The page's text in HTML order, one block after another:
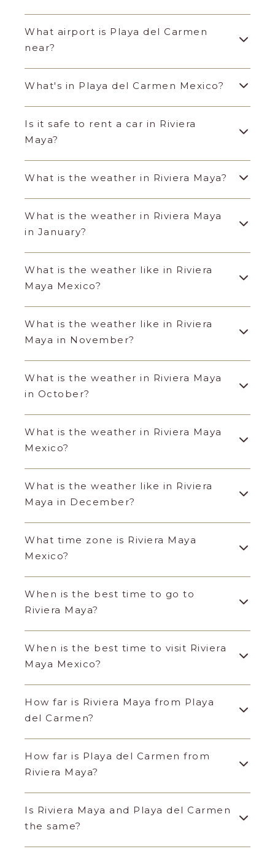
What airport is Playa del Carmen
near?
What's in Playa del Carmen Mexico?
Is it safe to rent a car in Riviera
Maya?
What is the weather in Riviera Maya?
What is the weather in Riviera Maya
in January?
What is the weather like in Riviera
Maya Mexico?
What is the weather like in Riviera
Maya in November?
What is the weather in Riviera Maya
in October?
What is the weather in Riviera Maya
Mexico?
What is the weather like in Riviera
Maya in December?
What time zone is Riviera Maya
Mexico?
When is the best time to go to
Riviera Maya?
When is the best time to visit Riviera
Maya Mexico?
How far is Riviera Maya from Playa
del Carmen?
How far is Playa del Carmen from
Riviera Maya?
Is Riviera Maya and Playa del Carmen
the same?